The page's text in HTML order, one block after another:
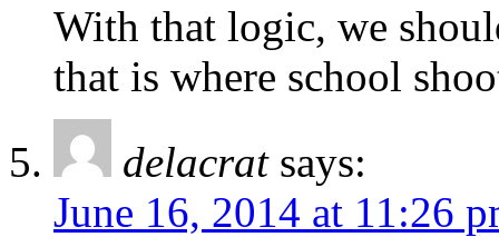
With that logic, we
that is where school
delacrat says:
June 16, 2014 at 11:26